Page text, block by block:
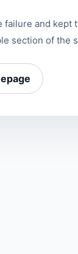
failure and kept
section of the